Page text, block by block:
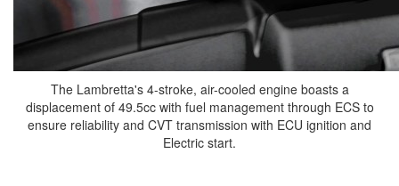
The Lambretta's 4-stroke, air-cooled engine boasts a
displacement of 49.5cc with fuel management through ECS to
ensure reliability and CVT transmission with ECU ignition and
Electric start.